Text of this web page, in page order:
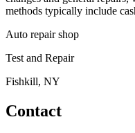
methods typically include
Auto repair shop
Test and Repair
Fishkill, NY
Contact